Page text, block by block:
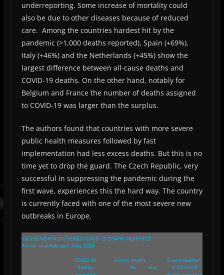
underreporting. Some increase of mortality could
also be due to other diseases because of reduced
care. Among the countries hardest hit by the
pandemic (>1,000 deaths reported), Spain (+69%),
Italy (+46%) and the Netherlands (+45%) show the
largest difference between all-cause deaths and
COVID-19 deaths. On the other hand, notably for
Belgium and France the number of deaths assigned
to COVID-19 was larger than the surplus.
The authors found that countries with more severe
public health measures followed by fast
implementation had less excess deaths. But this is no
time yet to drop the guard. The Czech Republic, very
successful in suppressing the pandemic during the
first wave, experiences this the hard way. The country
is currently faced with one of the most severe new
outbreaks in Europe.